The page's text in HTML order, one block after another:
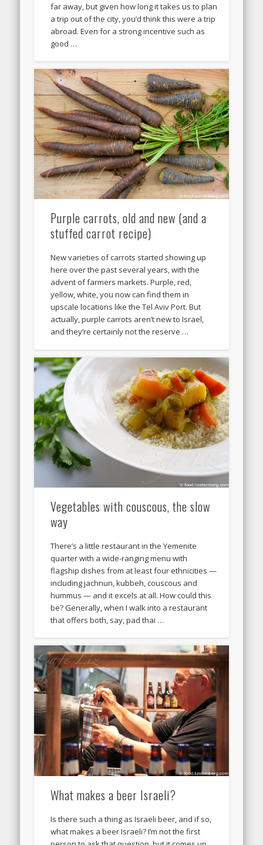
far away, but given how long it takes us to plan
a trip out of the city, you’d think this were a trip
abroad. Even for a strong incentive such as
good …
Purple carrots, old and new (and a
stuffed carrot recipe)
New varieties of carrots started showing up
here over the past several years, with the
advent of farmers markets. Purple, red,
yellow, white, you now can find them in
upscale locations like the Tel Aviv Port. But
actually, purple carrots aren’t new to Israel,
and they’re certainly not the reserve …
Vegetables with couscous, the slow
way
There’s a little restaurant in the Yemenite
quarter with a wide-ranging menu with
flagship dishes from at least four ethnicities —
including jachnun, kubbeh, couscous and
hummus — and it excels at all. How could this
be? Generally, when I walk into a restaurant
that offers both, say, pad thai …
What makes a beer Israeli?
Is there such a thing as Israeli beer, and if so,
what makes a beer Israeli? I’m not the first